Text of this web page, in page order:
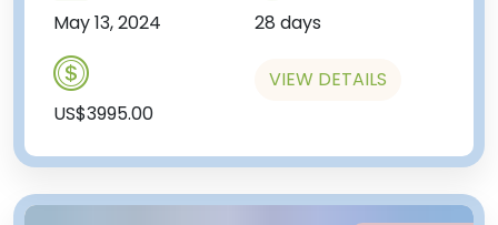
May 13, 2024 28 days
US$3995.00
VIEW DETAILS